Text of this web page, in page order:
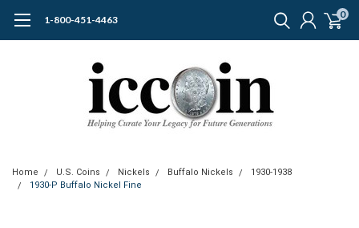
1-800-451-4463 0
Home U.S. Coins Nickels Buffalo Nickels
1930-1938
1930-P Buffalo Nickel Fine